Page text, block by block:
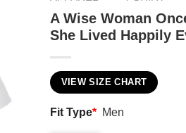
A Wise Woman
She Lived Happily
VIEW SIZE CHART
Fit Type* Men